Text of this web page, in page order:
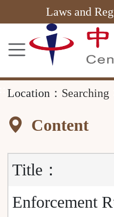
Laws and
Location： Searching
Content
Title：
Enforcement